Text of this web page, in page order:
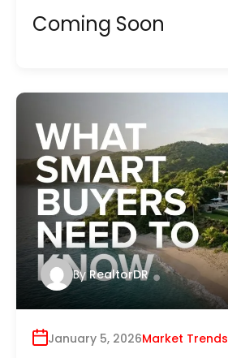
Coming Soon
By RealtorDR
January 5, 2026Market Trends